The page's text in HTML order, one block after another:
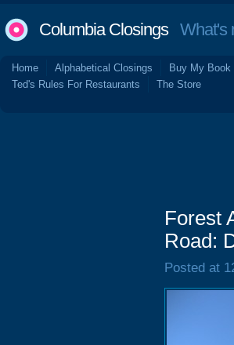
Columbia ClosingsWhat's
Home Alphabetical Closings Buy My Book
Ted's Rules For Restaurants
The Store
Forest
Road:
Posted at